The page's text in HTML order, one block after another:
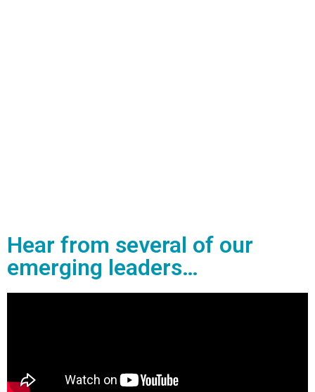
Hear from several of our
emerging leaders…